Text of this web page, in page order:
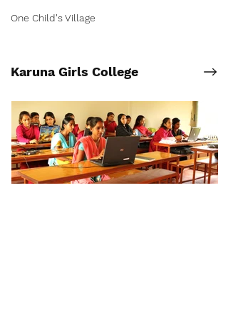
Karuna Girls College
One Child's Village